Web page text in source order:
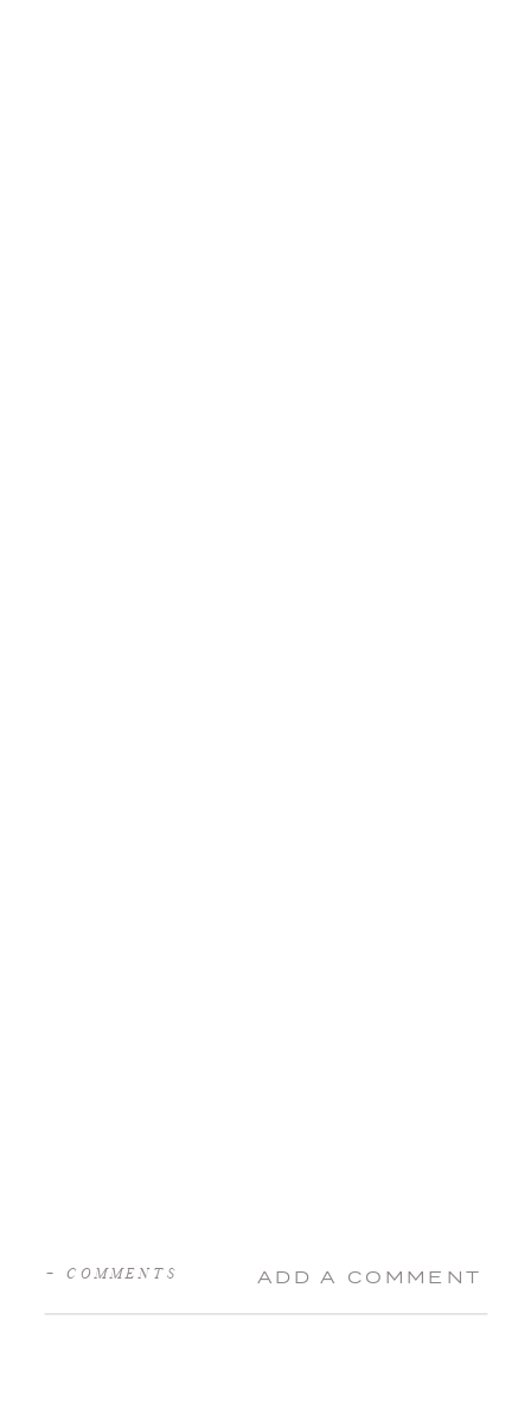
ADD A COMMENT
+ COMMENTS